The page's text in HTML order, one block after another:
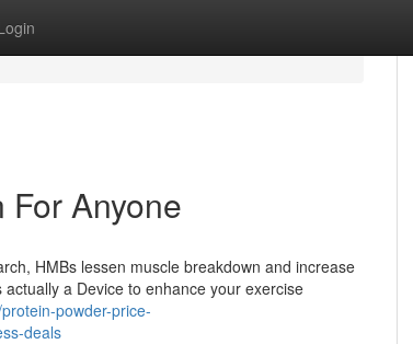
Anyone
HMBs lessen muscle breakdown and increase
a Device to enhance your exercise
powder-price-
deals